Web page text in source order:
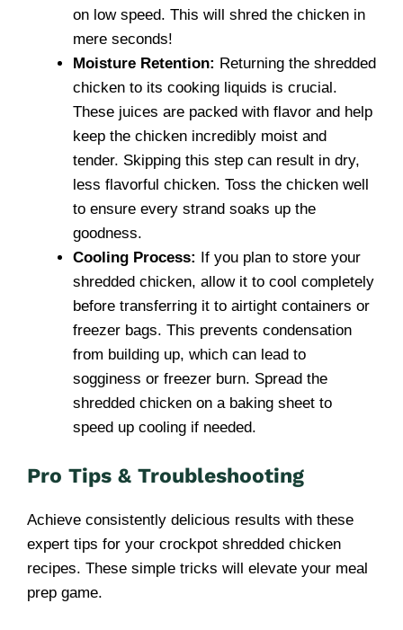
on low speed. This will shred the chicken in
mere seconds!
Moisture Retention: Returning the shredded
chicken to its cooking liquids is crucial.
These juices are packed with flavor and help
keep the chicken incredibly moist and
tender. Skipping this step can result in dry,
less flavorful chicken. Toss the chicken well
to ensure every strand soaks up the
goodness.
Cooling Process: If you plan to store your
shredded chicken, allow it to cool completely
before transferring it to airtight containers or
freezer bags. This prevents condensation
from building up, which can lead to
sogginess or freezer burn. Spread the
shredded chicken on a baking sheet to
speed up cooling if needed.
Pro Tips & Troubleshooting
Achieve consistently delicious results with these
expert tips for your crockpot shredded chicken
recipes. These simple tricks will elevate your meal
prep game.